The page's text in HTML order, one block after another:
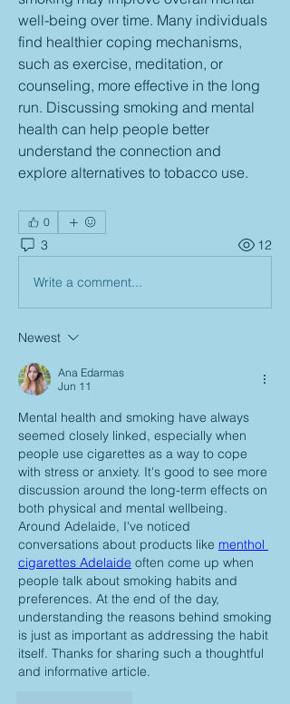
well-being over time. Many individuals
find healthier coping mechanisms,
such as exercise, meditation, or
counseling, more effective in the long
run. Discussing smoking and mental
health can help people better
understand the connection and
explore alternatives to tobacco use.
0
3 12
Write a comment...
Newest
Ana Edarmas
Jun 11
Mental health and smoking have always
seemed closely linked, especially when
people use cigarettes as a way to cope
with stress or anxiety. It's good to see more
discussion around the long-term effects on
both physical and mental wellbeing.
Around Adelaide, I've noticed
conversations about products like menthol
cigarettes Adelaide often come up when
people talk about smoking habits and
preferences. At the end of the day,
understanding the reasons behind smoking
is just as important as addressing the habit
itself. Thanks for sharing such a thoughtful
and informative article.